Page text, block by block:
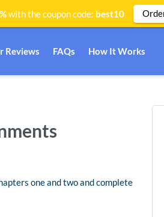
Reviews FAQs How It Works
one and two and complete
with the coupon code: best10